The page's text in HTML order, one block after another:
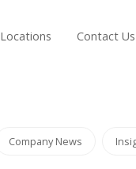
Locations Contact Us
Company News